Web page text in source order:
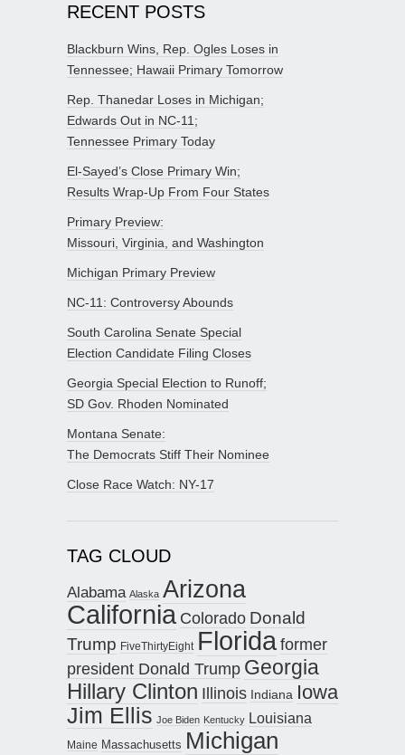
RECENT POSTS
Blackburn Wins, Rep. Ogles Loses in
Tennessee; Hawaii Primary Tomorrow
Rep. Thanedar Loses in Michigan;
Edwards Out in NC-11;
Tennessee Primary Today
El-Sayed’s Close Primary Win;
Results Wrap-Up From Four States
Primary Preview:
Missouri, Virginia, and Washington
Michigan Primary Preview
NC-11: Controversy Abounds
South Carolina Senate Special
Election Candidate Filing Closes
Georgia Special Election to Runoff;
SD Gov. Rhoden Nominated
Montana Senate:
The Democrats Stiff Their Nominee
Close Race Watch: NY-17
TAG CLOUD
Alabama Alaska Arizona
California Colorado Donald
Trump FiveThirtyEight Floridaformer
president Donald Trump Georgia
Hillary Clinton Illinois Indiana Iowa
Jim Ellis Joe Biden Kentucky Louisiana
Maine Massachusetts Michigan